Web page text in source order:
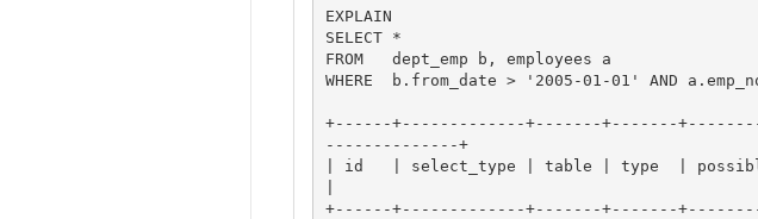
EXPLAIN
SELECT *
FROM   dept_emp b, employees a
WHERE  b.from_date > '2005-01-01' AND
+------+-------------+-------+-------
--------------+
| id   | select_type | table | type  |
+------+-------------+-------+-------